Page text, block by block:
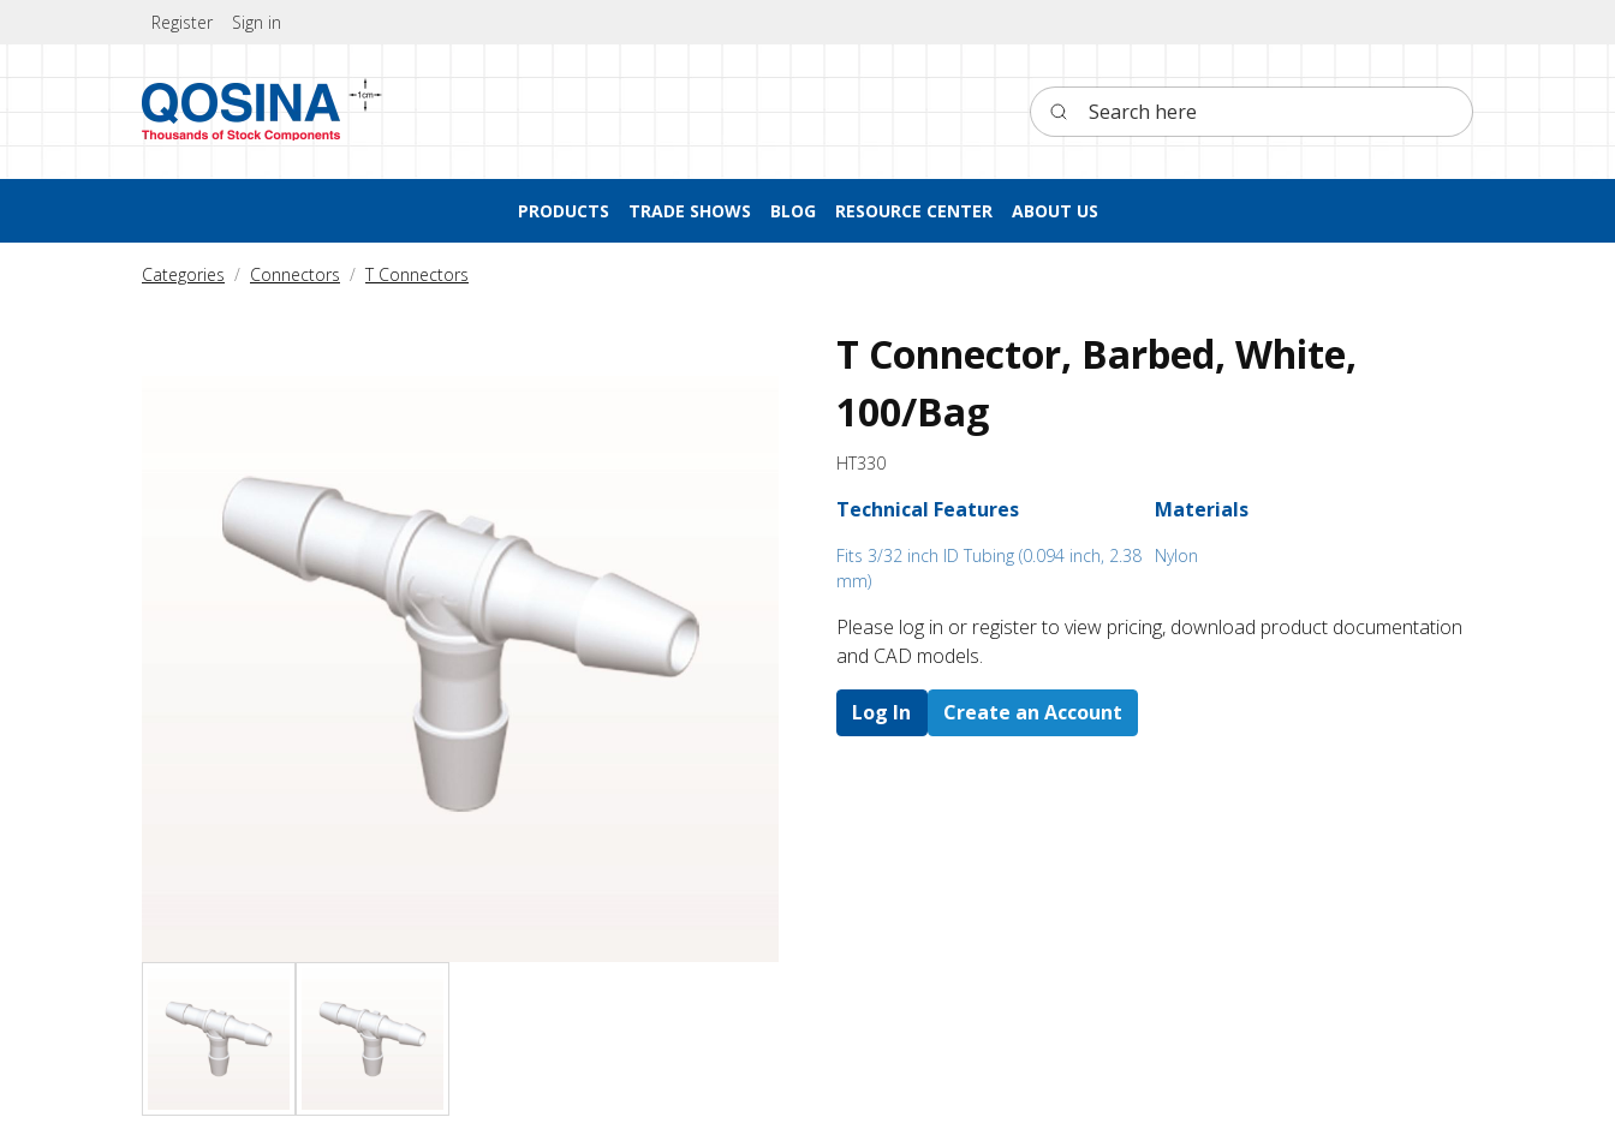
Register Sign in
Search here
PRODUCTS TRADE SHOWS BLOG RESOURCE CENTER ABOUT US
Categories Connectors T Connectors
T Connector, Barbed, White,
100/Bag
HT330
Technical Features
Fits 3/32 inch ID Tubing (0.094 inch, 2.38
mm)
Materials
Nylon
Please log in or register to ​view pricing, download product documentation
and CAD models.
Log In Create an Account